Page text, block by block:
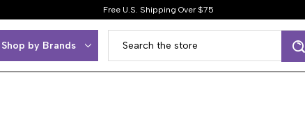
Free U.S. Shipping Over $75
Shop by Brands